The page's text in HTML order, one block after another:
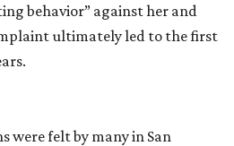
behavior” against her and
ultimately led to the first
were felt by many in San